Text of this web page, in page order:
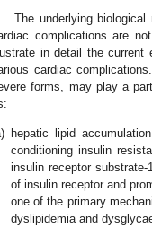
The underlying
complications are
in detail the current
cardiac
forms, may play a
hepatic lipid
conditioning insulin
insulin receptor substrate-
of insulin receptor and
one of the primary
dyslipidemia and